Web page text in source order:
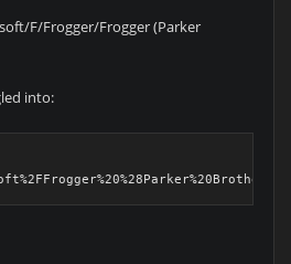
F/Frogger/Frogger (Parker
into: